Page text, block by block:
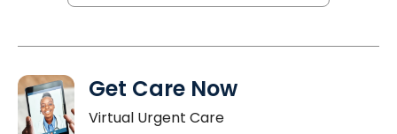
Get Care Now
Virtual Urgent Care